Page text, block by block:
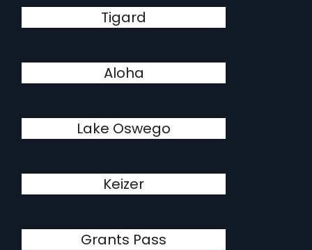
Tigard
Aloha
Lake Oswego
Keizer
Grants Pass